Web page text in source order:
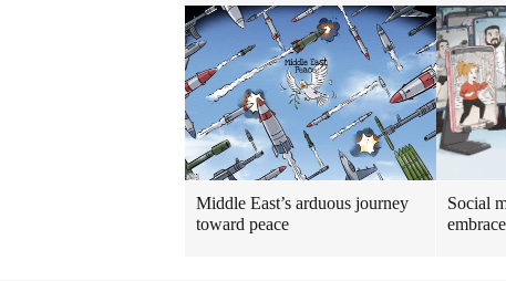
Middle East’s arduous journey
toward peace
Social